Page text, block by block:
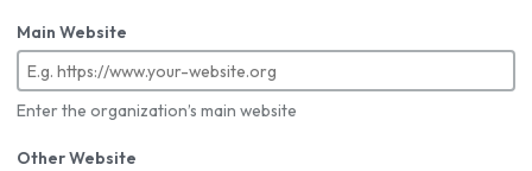
Main Website
Enter the organization’s main website
Other Website